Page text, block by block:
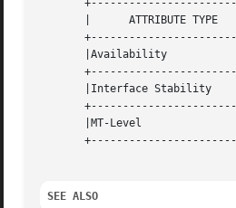
       |      ATTRIBUTE TYPE	     |	    ATTRIBUTE VALUE	   |
       |Availability		     |SUNWcsl			   |
       |Interface Stability	     |Evolving			   |
       |MT-Level		     |Safe			   |
SEE ALSO